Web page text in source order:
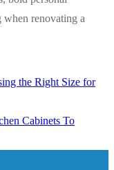
when renovating a
the Right Size for
Cabinets To